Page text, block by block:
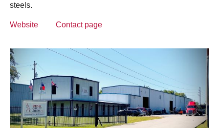
steels.
Website Contact page